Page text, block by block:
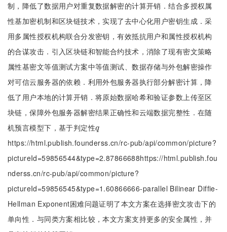
制，降低了数据用户对重复数据解密的计算开销．结合多授权属
性基加密机制和区块链技术，实现了去中心化用户密钥生成．采
用多属性授权机构联合分发密钥，有效抵抗用户和属性授权机构
的合谋攻击．引入区块链和智能合约技术，消除了现有密文策略
属性基密文等值测试方案中等值测试、数据存储与外包解密操作
对可信云服务器的依赖．利用外包服务器执行部分解密计算，降
低了用户本地的计算开销．将原始数据哈希和验证参数上传至区
块链，保障外包服务器解密结果正确性和云端数据完整性．在随
机预言模型下，基于判定性q
q
https://html.publish.founderss.cn/rc-pub/api/common/picture?
pictureId=59856544&type=2.87866688https://html.publish.fou
nderss.cn/rc-pub/api/common/picture?
pictureId=59856545&type=1.60866666-parallel Bilinear Diffie-
Hellman Exponent困难问题证明了本文方案在选择密文攻击下的
单向性．与同类方案相比较，本文方案支持更多的安全属性，并